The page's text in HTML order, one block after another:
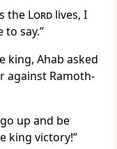
the Lord lives, I
to say.”
king, Ahab asked
against Ramoth-
up and be
king victory!”